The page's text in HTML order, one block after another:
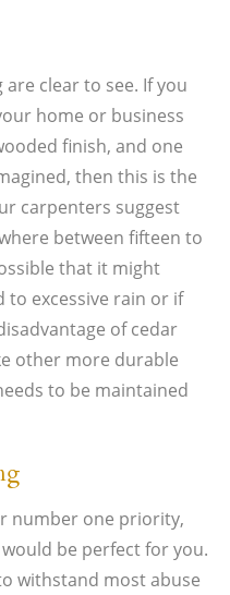
clear to see. If you
home or business
finish, and one
then this is the
carpenters suggest
between fifteen to
that it might
to excessive rain or if
of cedar
other more durable
to be maintained
number one priority,
be perfect for you.
withstand most abuse